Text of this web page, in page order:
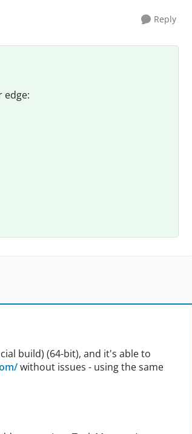
Reply
edge:
build) (64-bit), and it's able to
without issues - using the same